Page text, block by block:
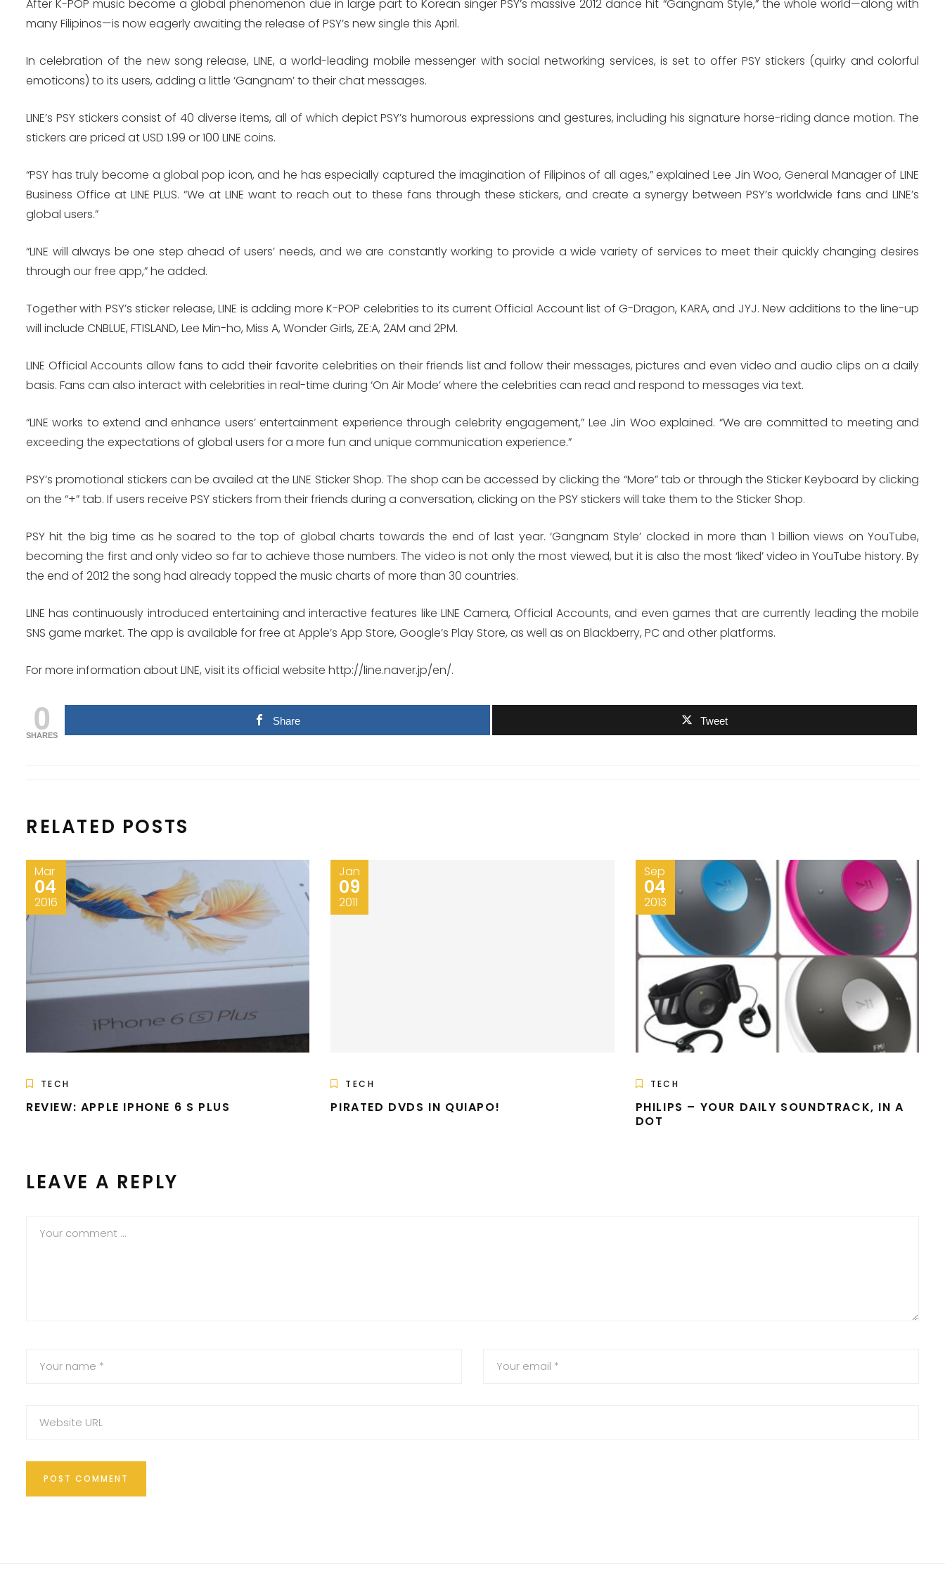
After K-POP music become a global phenomenon due in large part to Korean singer PSY’s massive 2012 dance hit “Gangnam Style,” the whole world—along with
many Filipinos—is now eagerly awaiting the release of PSY’s new single this April.
In celebration of the new song release, LINE, a world-leading mobile messenger with social networking services, is set to offer PSY stickers (quirky and colorful
emoticons) to its users, adding a little ‘Gangnam’ to their chat messages.
LINE’s PSY stickers consist of 40 diverse items, all of which depict PSY’s humorous expressions and gestures, including his signature horse-riding dance motion. The
stickers are priced at USD 1.99 or 100 LINE coins.
“PSY has truly become a global pop icon, and he has especially captured the imagination of Filipinos of all ages,” explained Lee Jin Woo, General Manager of LINE
Business Office at LINE PLUS. “We at LINE want to reach out to these fans through these stickers, and create a synergy between PSY’s worldwide fans and LINE’s
global users.”
“LINE will always be one step ahead of users’ needs, and we are constantly working to provide a wide variety of services to meet their quickly changing desires
through our free app,” he added.
Together with PSY’s sticker release, LINE is adding more K-POP celebrities to its current Official Account list of G-Dragon, KARA, and JYJ. New additions to the line-up
will include CNBLUE, FTISLAND, Lee Min-ho, Miss A, Wonder Girls, ZE:A, 2AM and 2PM.
LINE Official Accounts allow fans to add their favorite celebrities on their friends list and follow their messages, pictures and even video and audio clips on a daily
basis. Fans can also interact with celebrities in real-time during ‘On Air Mode’ where the celebrities can read and respond to messages via text.
“LINE works to extend and enhance users’ entertainment experience through celebrity engagement,” Lee Jin Woo explained. “We are committed to meeting and
exceeding the expectations of global users for a more fun and unique communication experience.”
PSY’s promotional stickers can be availed at the LINE Sticker Shop. The shop can be accessed by clicking the “More” tab or through the Sticker Keyboard by clicking
on the “+” tab. If users receive PSY stickers from their friends during a conversation, clicking on the PSY stickers will take them to the Sticker Shop.
PSY hit the big time as he soared to the top of global charts towards the end of last year. ‘Gangnam Style’ clocked in more than 1 billion views on YouTube,
becoming the first and only video so far to achieve those numbers. The video is not only the most viewed, but it is also the most ‘liked’ video in YouTube history. By
the end of 2012 the song had already topped the music charts of more than 30 countries.
LINE has continuously introduced entertaining and interactive features like LINE Camera, Official Accounts, and even games that are currently leading the mobile
SNS game market. The app is available for free at Apple’s App Store, Google’s Play Store, as well as on Blackberry, PC and other platforms.
For more information about LINE, visit its official website http://line.naver.jp/en/.
0
SHARES
Share Tweet
RELATED POSTS
Mar
04
2016
TECH
REVIEW: APPLE IPHONE 6 S PLUS
Jan
09
2011
TECH
PIRATED DVDS IN QUIAPO!
Sep
04
2013
TECH
PHILIPS – YOUR DAILY SOUNDTRACK, IN A
DOT
LEAVE A REPLY